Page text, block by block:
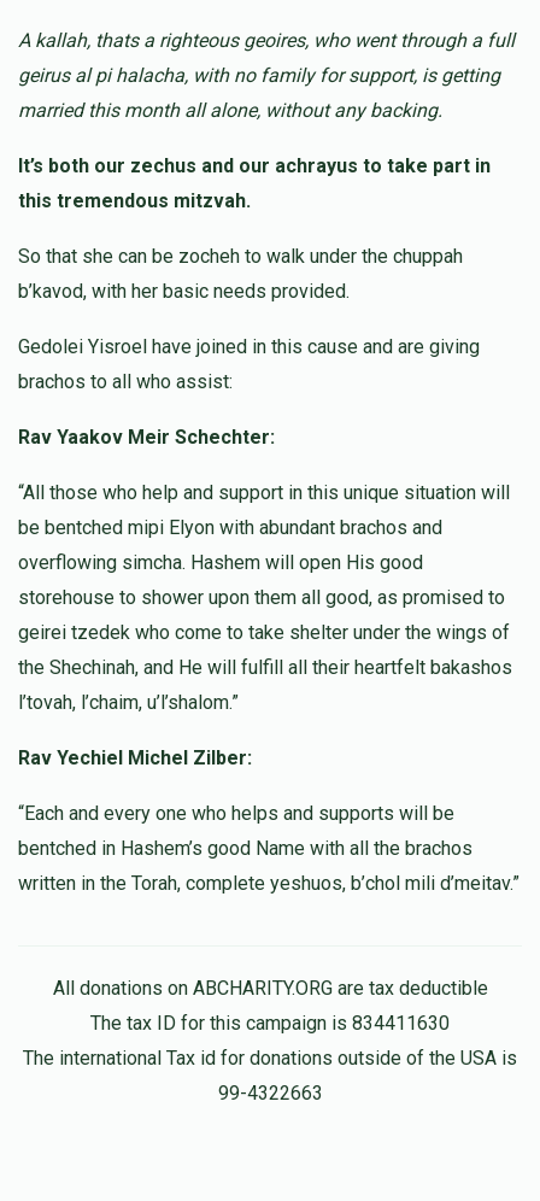
Anonymous
Anonymous
10 months ago $18.00
$25.00
A kallah, thats a righteous geoires, who went through a full
geirus al pi halacha, with no family for support, is getting
married this month all alone, without any backing.
It’s both our zechus and our achrayus to take part in
this tremendous mitzvah.
So that she can be zocheh to walk under the chuppah
b’kavod, with her basic needs provided.
Gedolei Yisroel have joined in this cause and are giving
brachos to all who assist:
Rav Yaakov Meir Schechter:
“All those who help and support in this unique situation will
be bentched mipi Elyon with abundant brachos and
overflowing simcha. Hashem will open His good
storehouse to shower upon them all good, as promised to
geirei tzedek who come to take shelter under the wings of
the Shechinah, and He will fulfill all their heartfelt bakashos
l’tovah, l’chaim, u’l’shalom.”
Rav Yechiel Michel Zilber:
“Each and every one who helps and supports will be
bentched in Hashem’s good Name with all the brachos
written in the Torah, complete yeshuos, b’chol mili d’meitav.”
All donations on ABCHARITY.ORG are tax deductible
The tax ID for this campaign is 834411630
The international Tax id for donations outside of the USA is
99-4322663